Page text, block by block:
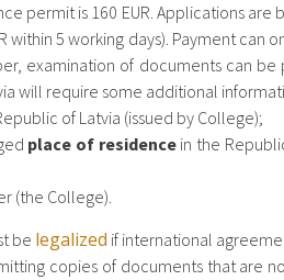
permit is 160 EUR. Applications are
within 5 working days). Payment can
examination of documents can
will require some additional
of Latvia (issued by College);
place of residencein the
(the College).
be legalized if international
copies of documents that are